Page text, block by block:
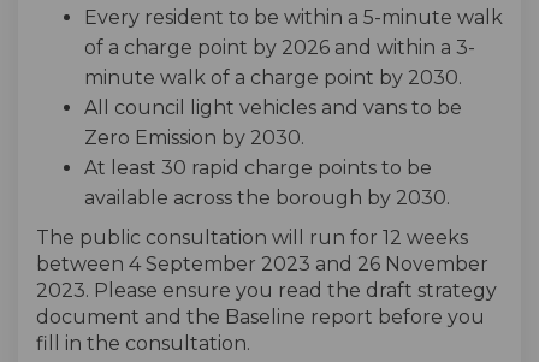
Every resident to be within a 5-minute walk
of a charge point by 2026 and within a 3-
minute walk of a charge point by 2030.
All council light vehicles and vans to be
Zero Emission by 2030.
At least 30 rapid charge points to be
available across the borough by 2030.
The public consultation will run for 12 weeks
between 4 September 2023 and 26 November
2023. Please ensure you read the draft strategy
document and the Baseline report before you
fill in the consultation.